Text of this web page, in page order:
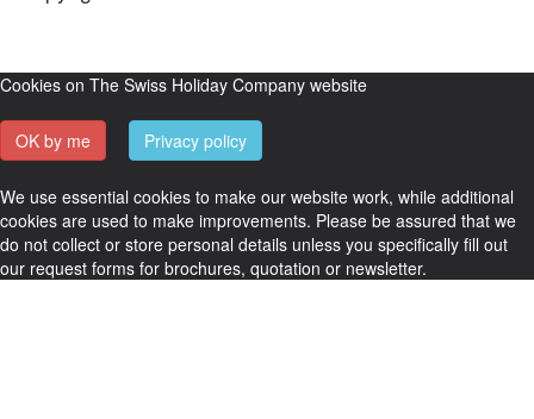
Cookies on The Swiss Holiday Company website
OK by me Privacy policy
We use essential cookies to make our website work, while additional
cookies are used to make improvements. Please be assured that we
do not collect or store personal details unless you specifically fill out
our request forms for brochures, quotation or newsletter.